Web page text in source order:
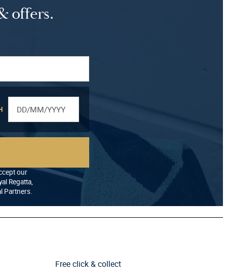
offers.
our
Regatta,
Partners.
Free click & collect